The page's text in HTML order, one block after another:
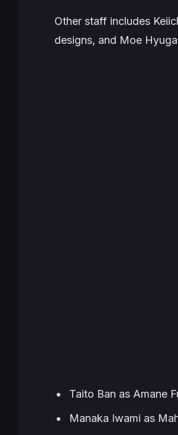
Other staff includes
designs, and Moe
Taito Ban as Amane
Manaka Iwami as